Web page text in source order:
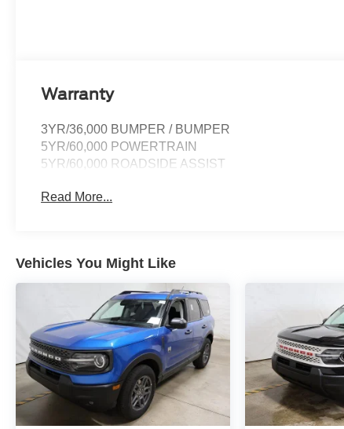
Warranty
3YR/36,000 BUMPER / BUMPER
5YR/60,000 POWERTRAIN
5YR/60,000 ROADSIDE ASSIST
Read More...
Vehicles You Might Like